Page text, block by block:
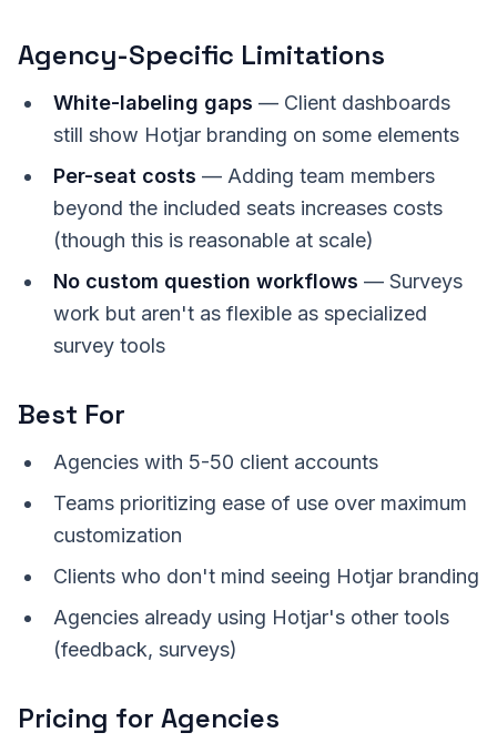
Agency-Specific Limitations
White-labeling gaps — Client dashboards
still show Hotjar branding on some elements
Per-seat costs — Adding team members
beyond the included seats increases costs
(though this is reasonable at scale)
No custom question workflows — Surveys
work but aren't as flexible as specialized
survey tools
Best For
Agencies with 5-50 client accounts
Teams prioritizing ease of use over maximum
customization
Clients who don't mind seeing Hotjar branding
Agencies already using Hotjar's other tools
(feedback, surveys)
Pricing for Agencies